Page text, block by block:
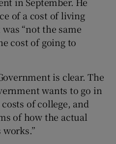
of a cost of living
“not the same
cost of going to
is clear. The
wants to go in
of college, and
of how the actual